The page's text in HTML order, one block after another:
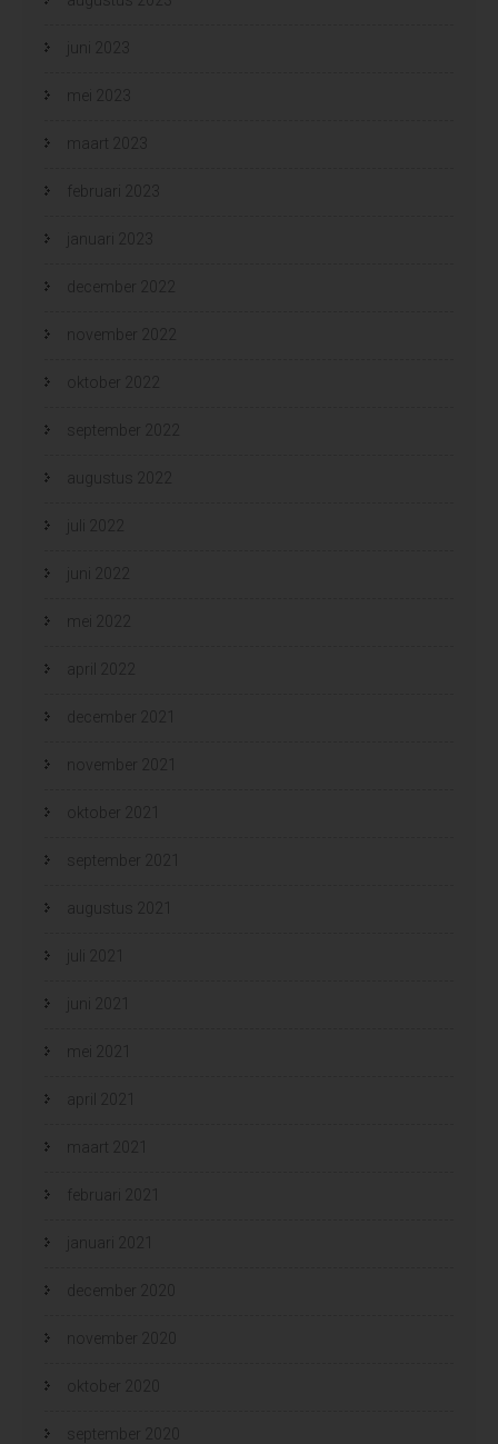
juni 2023
mei 2023
maart 2023
februari 2023
januari 2023
december 2022
november 2022
oktober 2022
september 2022
augustus 2022
juli 2022
juni 2022
mei 2022
april 2022
december 2021
november 2021
oktober 2021
september 2021
augustus 2021
juli 2021
juni 2021
mei 2021
april 2021
maart 2021
februari 2021
januari 2021
december 2020
november 2020
oktober 2020
september 2020